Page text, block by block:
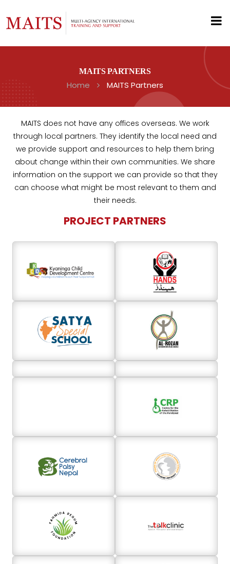
MAITS PARTNERS
Home MAITS Partners
MAITS does not have any offices overseas. We work
through local partners. They identify the local need and
we provide support and resources to help them bring
about change within their own communities. We share
information on the support we can provide so that they
can choose what might be most relevant to them and
their needs.
PROJECT PARTNERS